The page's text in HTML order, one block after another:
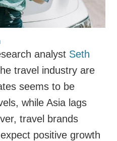
analyst Seth
travel industry are
seems to be
while Asia lags
travel brands
positive growth